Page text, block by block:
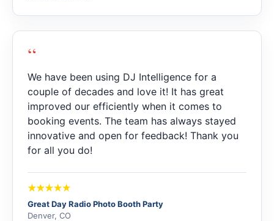
“
We have been using DJ Intelligence for a
couple of decades and love it! It has great
improved our efficiently when it comes to
booking events. The team has always stayed
innovative and open for feedback! Thank you
for all you do!
Great Day Radio Photo Booth Party
Denver, CO